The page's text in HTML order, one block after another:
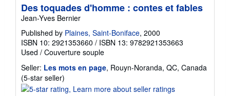
Des toquades d'homme : contes et fables
Jean-Yves Bernier
Published by Plaines, Saint-Boniface, 2000
ISBN 10: 2921353660 / ISBN 13: 9782921353663
Used / Couverture souple
Seller: Les mots en page, Rouyn-Noranda, QC, Canada
(5-star seller)
rating